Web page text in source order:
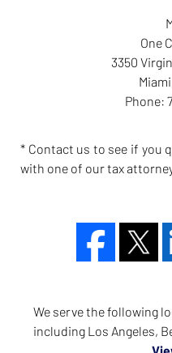
One
3350
Miami
Phone:
* Contact us to see if you
with one of our tax
We serve the following
including Los Angeles,